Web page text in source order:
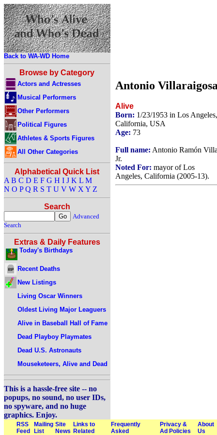
Back to WA-WD Home
Browse by Category
Actors and Actresses
Musical Performers
Other Performers
Political Figures
Athletes & Sports Figures
All Other Categories
Alphabetical Quick List
A B C D E F G H I J K L M
N O P Q R S T U V W X Y Z
Search
Advanced
Search
Extras & Daily Features
Today's Birthdays
Recent Deaths
New Listings
Living Oscar Winners
Oldest Living Major Leaguers
Alive in Baseball Hall of Fame
Dead Playboy Playmates
Dead U.S. Astronauts
Mouseketeers, Alive and Dead
This is a hassle-free site -- no
popups, no sound, no user IDs,
no spyware, and no huge
graphics. Enjoy.
Antonio
Alive
Born: 1/23/1953 in Los Angeles,
California, USA
Age: 73
Full name: Antonio Ramón
Jr.
Noted For: mayor of Los
Angeles, California (2005-13).
RSS
Feed
Mailing
List
Site
News
Links to
Related
Frequently
Asked
Privacy &
Ad Policies
About
Us